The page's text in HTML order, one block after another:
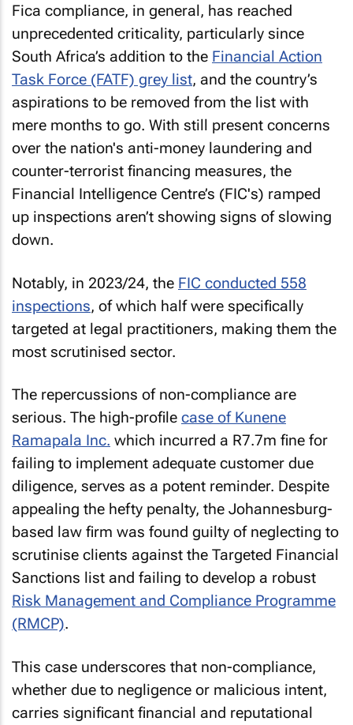
Fica compliance, in general, has reached
unprecedented criticality, particularly since
South Africa’s addition to the Financial Action
Task Force (FATF) grey list, and the country’s
aspirations to be removed from the list with
mere months to go. With still present concerns
over the nation's anti-money laundering and
counter-terrorist financing measures, the
Financial Intelligence Centre’s (FIC's) ramped
up inspections aren’t showing signs of slowing
down.
Notably, in 2023/24, the FIC conducted 558
inspections, of which half were specifically
targeted at legal practitioners, making them the
most scrutinised sector.
The repercussions of non-compliance are
serious. The high-profile case of Kunene
Ramapala Inc. which incurred a R7.7m fine for
failing to implement adequate customer due
diligence, serves as a potent reminder. Despite
appealing the hefty penalty, the Johannesburg-
based law firm was found guilty of neglecting to
scrutinise clients against the Targeted Financial
Sanctions list and failing to develop a robust
Risk Management and Compliance Programme
(RMCP).
This case underscores that non-compliance,
whether due to negligence or malicious intent,
carries significant financial and reputational